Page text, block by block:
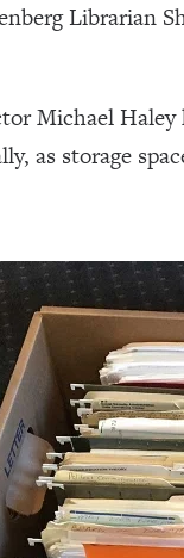
Librarian
Michael
as storage